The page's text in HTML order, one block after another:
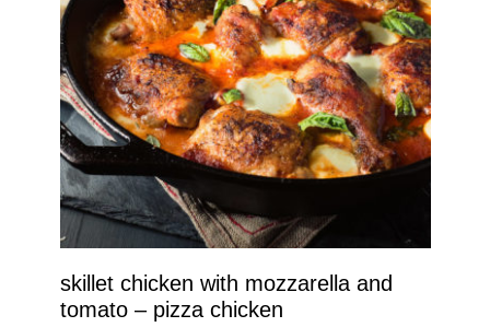
skillet chicken with mozzarella and
tomato – pizza chicken